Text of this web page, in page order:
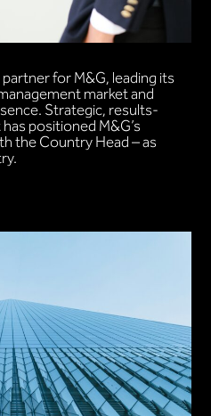
for M&G, leading its
market and
Strategic, results-
positioned M&G’s
the Country Head – as